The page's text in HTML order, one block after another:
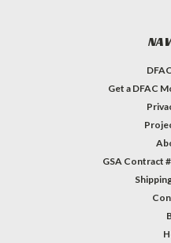
Get a DFAC
GSA Contract